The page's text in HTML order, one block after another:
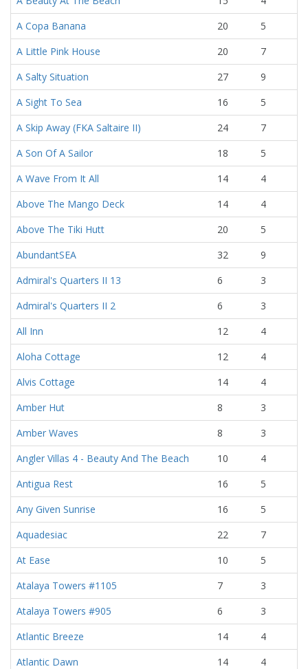
A Copa Banana
20
5
A Little Pink House
20
7
A Salty Situation
27
9
A Sight To Sea
16
5
A Skip Away (FKA Saltaire II)
24
7
A Son Of A Sailor
18
5
A Wave From It All
14
4
Above The Mango Deck
14
4
Above The Tiki Hutt
20
5
AbundantSEA
32
9
Admiral's Quarters II 13
6
3
Admiral's Quarters II 2
6
3
All Inn
12
4
Aloha Cottage
12
4
Alvis Cottage
14
4
Amber Hut
8
3
Amber Waves
8
3
Angler Villas 4 - Beauty And The Beach
10
4
Antigua Rest
16
5
Any Given Sunrise
16
5
Aquadesiac
22
7
At Ease
10
5
Atalaya Towers #1105
7
3
Atalaya Towers #905
6
3
Atlantic Breeze
14
4
Atlantic Dawn
14
4